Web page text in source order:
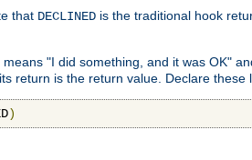
that DECLINED is the traditional hook
"I did something, and it was OK"
return is the return value. Declare these
)